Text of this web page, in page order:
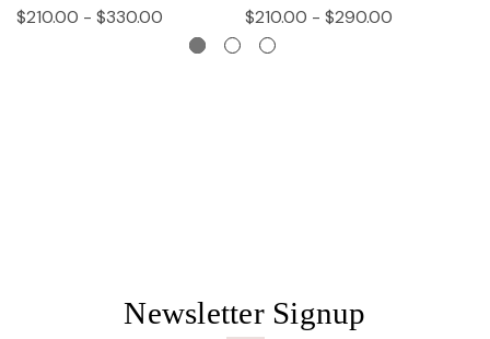
$210.00 - $330.00 $210.00 - $290.00
Newsletter Signup